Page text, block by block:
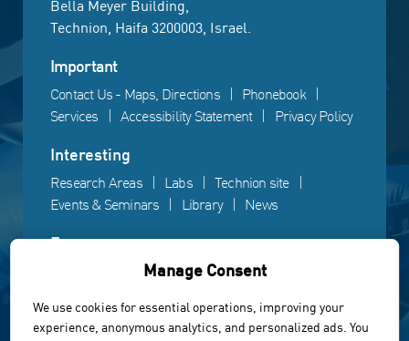
Bella Meyer Building,
Technion, Haifa 3200003, Israel.
Important
Contact Us - Maps, Directions
Phonebook
Services
Accessibility Statement Privacy Policy
Interesting
Research Areas Labs
Technion site
Events & Seminars
Library News
Fun
Videos Campus life
Powered by Web3D
Manage Consent
We use cookies for essential operations, improving your
experience, anonymous analytics, and personalized ads. You